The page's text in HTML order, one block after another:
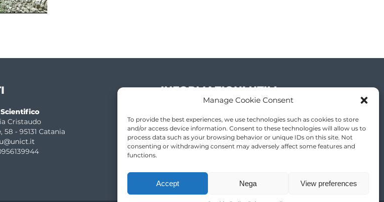
Manage Cookie Consent
To provide the best experiences, we use technologies such as cookies to store
and/or access device information. Consent to these technologies will allow us to
process data such as your browsing behavior or unique IDs on this site. Not
consenting or withdrawing consent may adversely affect some features and
functions.
Accept Nega View preferences
Cristaudo
- 95131 Catania
INFORMAZIONI UTILI